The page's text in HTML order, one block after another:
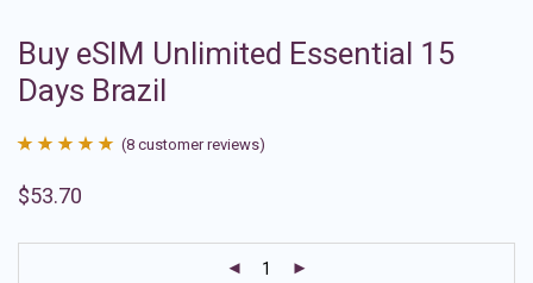
Buy eSIM Unlimited Essential 15
Days Brazil
out of 5
(8 customer reviews)
$53.70